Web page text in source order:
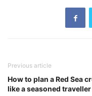
Previous article
How to plan a Red Sea
like a seasoned traveller